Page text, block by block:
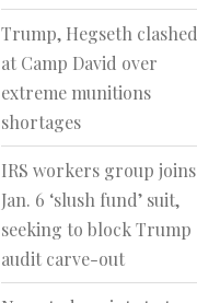
Trump, Hegseth clashed
at Camp David over
extreme munitions
shortages
IRS workers group joins
Jan. 6 ‘slush fund’ suit,
seeking to block Trump
audit carve-out